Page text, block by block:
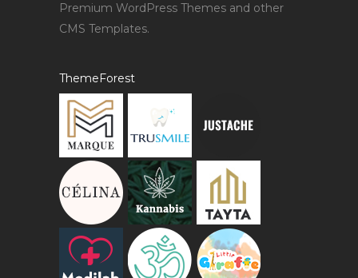
Premium WordPress Themes and other
CMS Templates.
ThemeForest